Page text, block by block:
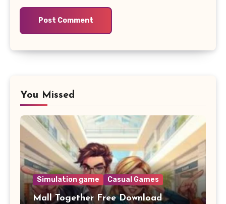
You Missed
Simulation game Casual Games
Mall Together Free Download